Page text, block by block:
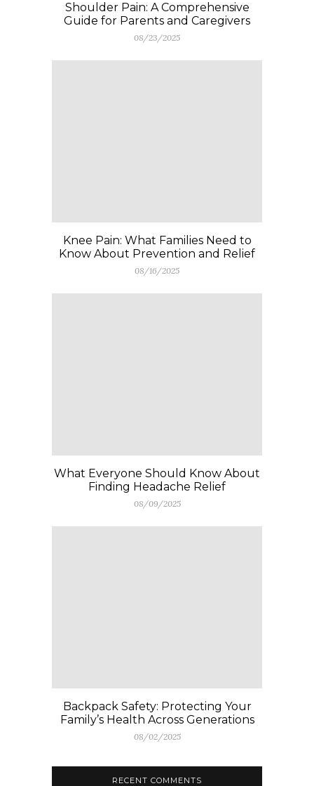
Shoulder Pain: A Comprehensive
Guide for Parents and Caregivers
08/23/2025
Knee Pain: What Families Need to
Know About Prevention and Relief
08/16/2025
What Everyone Should Know About
Finding Headache Relief
08/09/2025
Backpack Safety: Protecting Your
Family’s Health Across Generations
08/02/2025
RECENT COMMENTS